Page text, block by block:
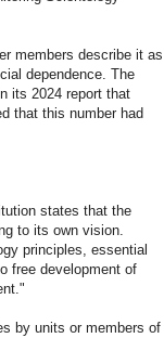
members describe it as
dependence. The
its 2024 report that
that this number had
states that the
to its own vision.
principles, essential
free development of
by units or members of